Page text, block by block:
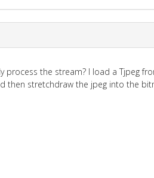
process the stream? I load a Tjpeg
then stretchdraw the jpeg into the